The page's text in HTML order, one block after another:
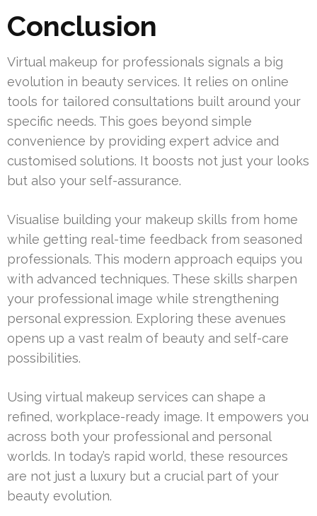
Conclusion
Virtual makeup for professionals signals a big
evolution in beauty services. It relies on online
tools for tailored consultations built around your
specific needs. This goes beyond simple
convenience by providing expert advice and
customised solutions. It boosts not just your looks
but also your self-assurance.
Visualise building your makeup skills from home
while getting real-time feedback from seasoned
professionals. This modern approach equips you
with advanced techniques. These skills sharpen
your professional image while strengthening
personal expression. Exploring these avenues
opens up a vast realm of beauty and self-care
possibilities.
Using virtual makeup services can shape a
refined, workplace-ready image. It empowers you
across both your professional and personal
worlds. In today’s rapid world, these resources
are not just a luxury but a crucial part of your
beauty evolution.